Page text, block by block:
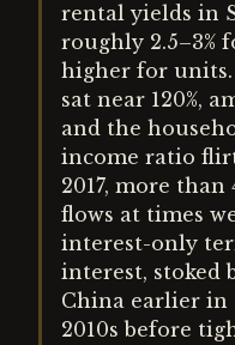
rental yields in
roughly 2.5–3%
higher for units.
sat near 120%,
and the
income ratio
2017, more than
flows at times
interest-only
interest, stoked
China earlier in
2010s before